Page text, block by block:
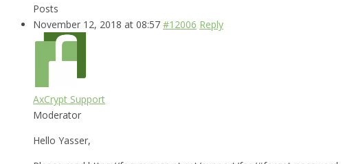
Posts
November 12, 2018 at 08:57 #12006 Reply
AxCrypt Support
Moderator
Hello Yasser,